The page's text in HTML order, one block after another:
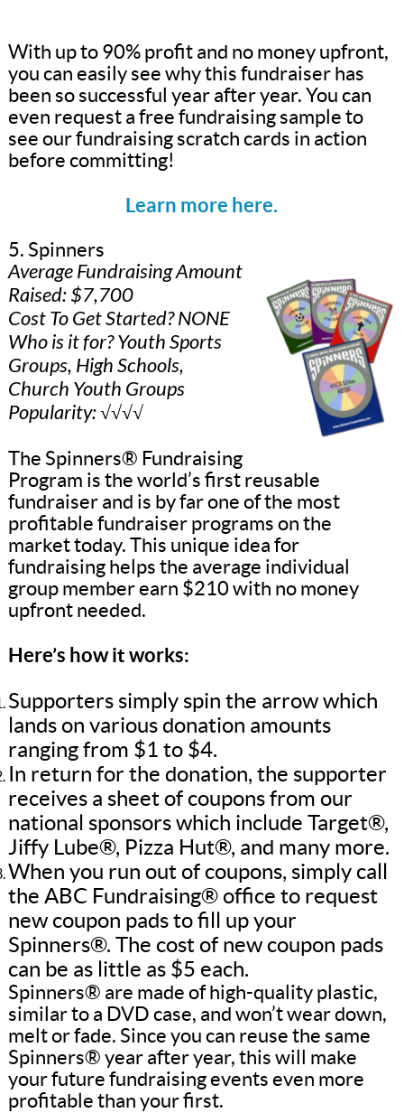
With up to 90% profit and no money upfront,
you can easily see why this fundraiser has
been so successful year after year. You can
even request a free fundraising sample to
see our fundraising scratch cards in action
before committing!
Learn more here.
5. Spinners
Average Fundraising Amount
Raised: $7,700
Cost To Get Started? NONE
Who is it for? Youth Sports
Groups, High Schools,
Church Youth Groups
Popularity: √√√√
The Spinners® Fundraising
Program is the world’s first reusable
fundraiser and is by far one of the most
profitable fundraiser programs on the
market today. This unique idea for
fundraising helps the average individual
group member earn $210 with no money
upfront needed.
Here’s how it works:
Supporters simply spin the arrow which
lands on various donation amounts
ranging from $1 to $4.
In return for the donation, the supporter
receives a sheet of coupons from our
national sponsors which include Target®,
Jiffy Lube®, Pizza Hut®, and many more.
When you run out of coupons, simply call
the ABC Fundraising® office to request
new coupon pads to fill up your
Spinners®. The cost of new coupon pads
can be as little as $5 each.
Spinners® are made of high-quality plastic,
similar to a DVD case, and won’t wear down,
melt or fade. Since you can reuse the same
Spinners® year after year, this will make
your future fundraising events even more
profitable than your first.